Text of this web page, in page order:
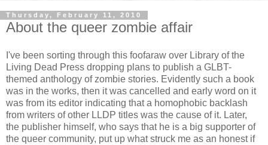
Thursday, February 11, 2010
About the queer zombie affair
I've been sorting through this foofaraw over Library of the
Living Dead Press dropping plans to publish a GLBT-
themed anthology of zombie stories. Evidently such a book
was in the works, then it was cancelled and early word on it
was from its editor indicating that a homophobic backlash
from writers of other LLDP titles was the cause of it. Later,
the publisher himself, who says that he is a big supporter of
the queer community, put up what struck me as an honest if